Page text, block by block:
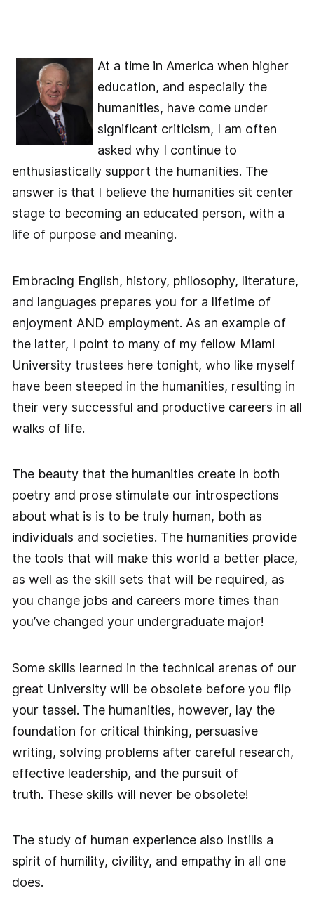
At a time in America when higher
education, and especially the
humanities, have come under
significant criticism, I am often
asked why I continue to
enthusiastically support the humanities. The
answer is that I believe the humanities sit center
stage to becoming an educated person, with a
life of purpose and meaning.
Embracing English, history, philosophy, literature,
and languages prepares you for a lifetime of
enjoyment AND employment. As an example of
the latter, I point to many of my fellow Miami
University trustees here tonight, who like myself
have been steeped in the humanities, resulting in
their very successful and productive careers in all
walks of life.
The beauty that the humanities create in both
poetry and prose stimulate our introspections
about what is is to be truly human, both as
individuals and societies. The humanities provide
the tools that will make this world a better place,
as well as the skill sets that will be required, as
you change jobs and careers more times than
you’ve changed your undergraduate major!
Some skills learned in the technical arenas of our
great University will be obsolete before you flip
your tassel. The humanities, however, lay the
foundation for critical thinking, persuasive
writing, solving problems after careful research,
effective leadership, and the pursuit of
truth. These skills will never be obsolete!
The study of human experience also instills a
spirit of humility, civility, and empathy in all one
does.